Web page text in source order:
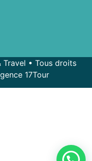
• Tous droits
17Tour